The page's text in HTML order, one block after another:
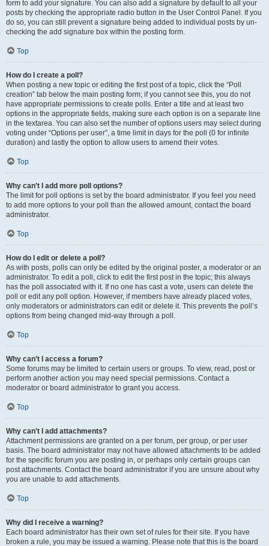
form to add your signature. You can also add a signature by default to all your
posts by checking the appropriate radio button in the User Control Panel. If you
do so, you can still prevent a signature being added to individual posts by un-
checking the add signature box within the posting form.
Top
How do I create a poll?
When posting a new topic or editing the first post of a topic, click the “Poll
creation” tab below the main posting form; if you cannot see this, you do not
have appropriate permissions to create polls. Enter a title and at least two
options in the appropriate fields, making sure each option is on a separate line
in the textarea. You can also set the number of options users may select during
voting under “Options per user”, a time limit in days for the poll (0 for infinite
duration) and lastly the option to allow users to amend their votes.
Top
Why can’t I add more poll options?
The limit for poll options is set by the board administrator. If you feel you need
to add more options to your poll than the allowed amount, contact the board
administrator.
Top
How do I edit or delete a poll?
As with posts, polls can only be edited by the original poster, a moderator or an
administrator. To edit a poll, click to edit the first post in the topic; this always
has the poll associated with it. If no one has cast a vote, users can delete the
poll or edit any poll option. However, if members have already placed votes,
only moderators or administrators can edit or delete it. This prevents the poll’s
options from being changed mid-way through a poll.
Top
Why can’t I access a forum?
Some forums may be limited to certain users or groups. To view, read, post or
perform another action you may need special permissions. Contact a
moderator or board administrator to grant you access.
Top
Why can’t I add attachments?
Attachment permissions are granted on a per forum, per group, or per user
basis. The board administrator may not have allowed attachments to be added
for the specific forum you are posting in, or perhaps only certain groups can
post attachments. Contact the board administrator if you are unsure about why
you are unable to add attachments.
Top
Why did I receive a warning?
Each board administrator has their own set of rules for their site. If you have
broken a rule, you may be issued a warning. Please note that this is the board